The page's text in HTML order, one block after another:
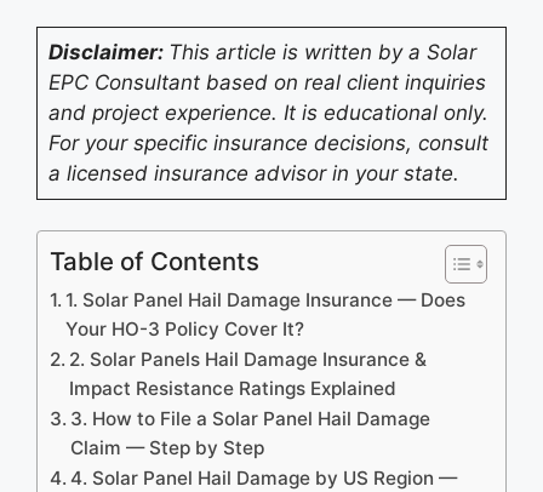
Disclaimer: This article is written by a Solar
EPC Consultant based on real client inquiries
and project experience. It is educational only.
For your specific insurance decisions, consult
a licensed insurance advisor in your state.
Table of Contents
1. Solar Panel Hail Damage Insurance — Does
Your HO-3 Policy Cover It?
2. Solar Panels Hail Damage Insurance &
Impact Resistance Ratings Explained
3. How to File a Solar Panel Hail Damage
Claim — Step by Step
4. Solar Panel Hail Damage by US Region —